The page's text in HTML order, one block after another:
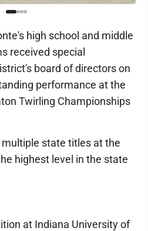
high school and middle
received special
board of directors on
performance at the
Twirling Championships
state titles at the
highest level in the state
at Indiana University of